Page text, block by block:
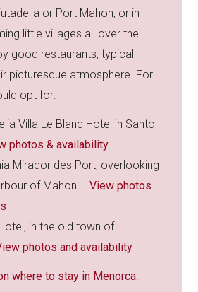
or Port Mahon, or in
little villages all over the
good restaurants, typical
picturesque atmosphere. For
opt for:
Villa Le Blanc Hotel in Santo
photos & availability
Mirador des Port, overlooking
of Mahon –View photos
in the old town of
photos and availability
where to stay in Menorca.